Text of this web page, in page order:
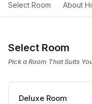
Select Room About
Select Room
Pick a Room That Suits
Deluxe Room